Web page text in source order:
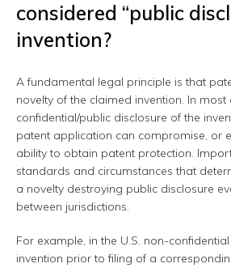
considered “public
invention?
A fundamental legal principle is that
novelty of the claimed invention. In
confidential/public disclosure of the
patent application can compromise, or
ability to obtain patent protection.
standards and circumstances that
a novelty destroying public disclosure
between jurisdictions.
For example, in the U.S. non-
invention prior to filing of a